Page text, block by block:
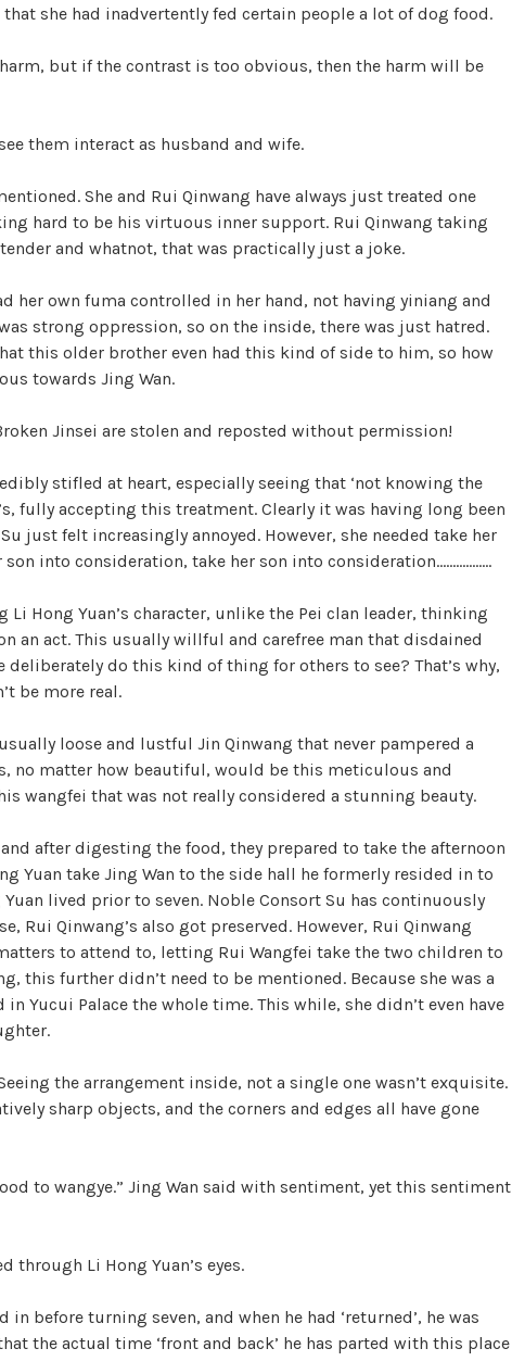
that she had inadvertently fed certain people a lot of dog food.
but if the contrast is too obvious, then the harm will be
them interact as husband and wife.
She and Rui Qinwang have always just treated one
hard to be his virtuous inner support. Rui Qinwang taking
and whatnot, that was practically just a joke.
her own fuma controlled in her hand, not having yiniang and
strong oppression, so on the inside, there was just hatred.
this older brother even had this kind of side to him, so how
towards Jing Wan.
Jinsei are stolen and reposted without permission!
stifled at heart, especially seeing that ‘not knowing the
fully accepting this treatment. Clearly it was having long been
just felt increasingly annoyed. However, she needed take her
into consideration, take her son into consideration……………..
Hong Yuan’s character, unlike the Pei clan leader, thinking
an act. This usually willful and carefree man that disdained
do this kind of thing for others to see? That’s why,
be more real.
loose and lustful Jin Qinwang that never pampered a
no matter how beautiful, would be this meticulous and
wangfei that was not really considered a stunning beauty.
after digesting the food, they prepared to take the afternoon
Yuan take Jing Wan to the side hall he formerly resided in to
Yuan lived prior to seven. Noble Consort Su has continuously
Rui Qinwang’s also got preserved. However, Rui Qinwang
to attend to, letting Rui Wangfei take the two children to
this further didn’t need to be mentioned. Because she was a
Yucui Palace the whole time. This while, she didn’t even have
the arrangement inside, not a single one wasn’t exquisite.
sharp objects, and the corners and edges all have gone
to wangye.” Jing Wan said with sentiment, yet this sentiment
through Li Hong Yuan’s eyes.
in before turning seven, and when he had ‘returned’, he was
the actual time ‘front and back’ he has parted with this place